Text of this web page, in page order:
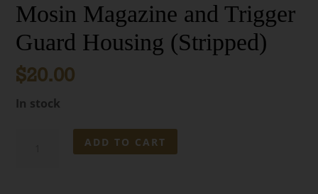
Mosin Magazine and Trigger
Guard Housing (Stripped)
$20.00
In stock
ADD TO CART